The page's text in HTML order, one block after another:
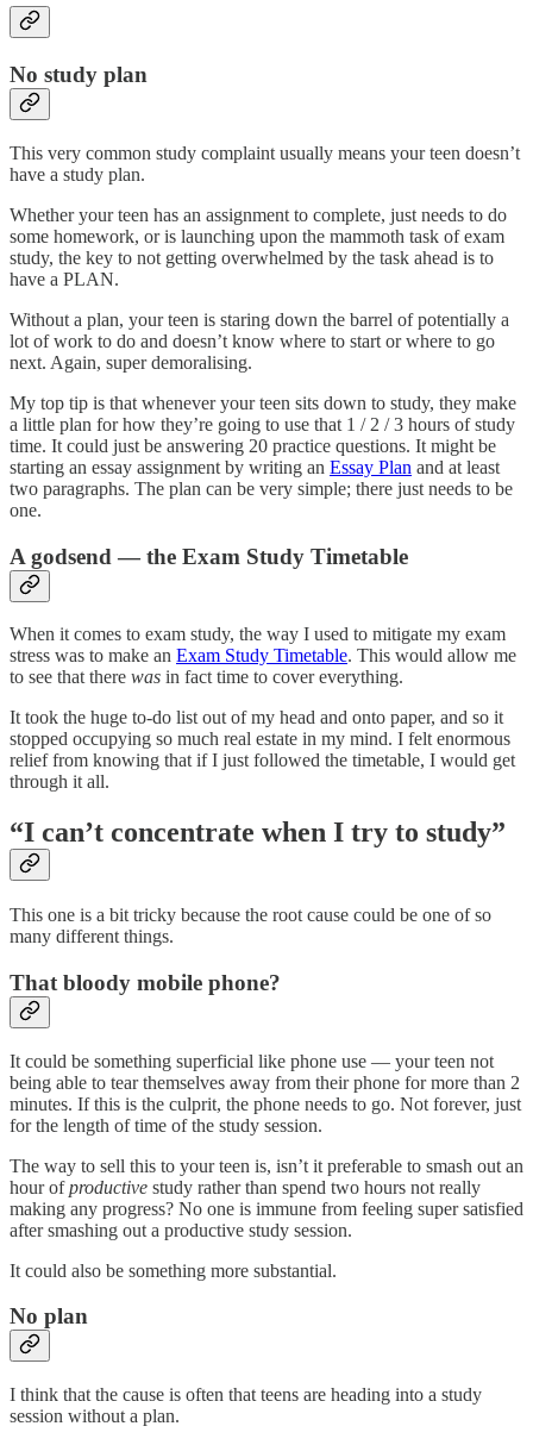
No study plan
This very common study complaint usually means your teen doesn’t
have a study plan.
Whether your teen has an assignment to complete, just needs to do
some homework, or is launching upon the mammoth task of exam
study, the key to not getting overwhelmed by the task ahead is to
have a PLAN.
Without a plan, your teen is staring down the barrel of potentially a
lot of work to do and doesn’t know where to start or where to go
next. Again, super demoralising.
My top tip is that whenever your teen sits down to study, they make
a little plan for how they’re going to use that 1 / 2 / 3 hours of study
time. It could just be answering 20 practice questions. It might be
starting an essay assignment by writing an Essay Plan and at least
two paragraphs. The plan can be very simple; there just needs to be
one.
A godsend — the Exam Study Timetable
When it comes to exam study, the way I used to mitigate my exam
stress was to make an Exam Study Timetable. This would allow me
to see that there was in fact time to cover everything.
It took the huge to-do list out of my head and onto paper, and so it
stopped occupying so much real estate in my mind. I felt enormous
relief from knowing that if I just followed the timetable, I would get
through it all.
“I can’t concentrate when I try to study”
This one is a bit tricky because the root cause could be one of so
many different things.
That bloody mobile phone?
It could be something superficial like phone use — your teen not
being able to tear themselves away from their phone for more than 2
minutes. If this is the culprit, the phone needs to go. Not forever, just
for the length of time of the study session.
The way to sell this to your teen is, isn’t it preferable to smash out an
hour ofproductive study rather than spend two hours not really
making any progress? No one is immune from feeling super satisfied
after smashing out a productive study session.
It could also be something more substantial.
No plan
I think that the cause is often that teens are heading into a study
session without a plan.